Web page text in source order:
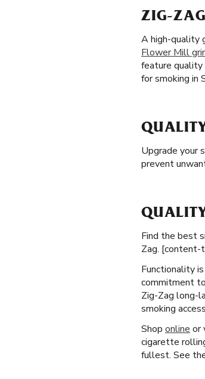
ZIG-
A high-quality
Flower Mill
feature quality
for smoking in
Upgrade your
prevent
Find the best
Zag. [content-
Functionality
commitment
Zig-Zag long-
smoking
Shop online or
cigarette
fullest. See